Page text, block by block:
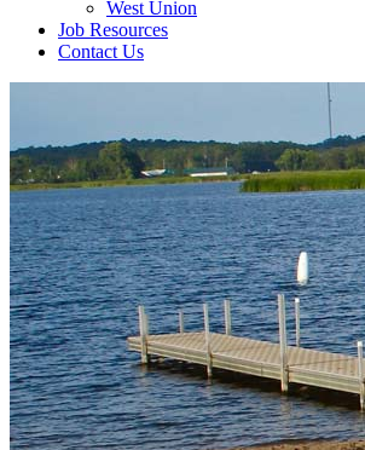
West Union
Job Resources
Contact Us